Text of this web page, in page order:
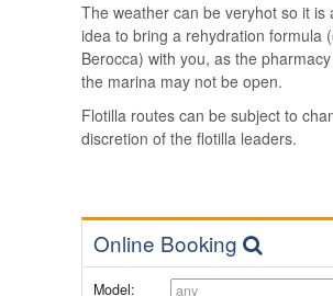
The weather can be veryhot so it is
idea to bring a rehydration formula
Berocca) with you, as the
the marina may not be open.
Flotilla routes can be subject to
discretion of the flotilla leaders.
Online Booking
Model: